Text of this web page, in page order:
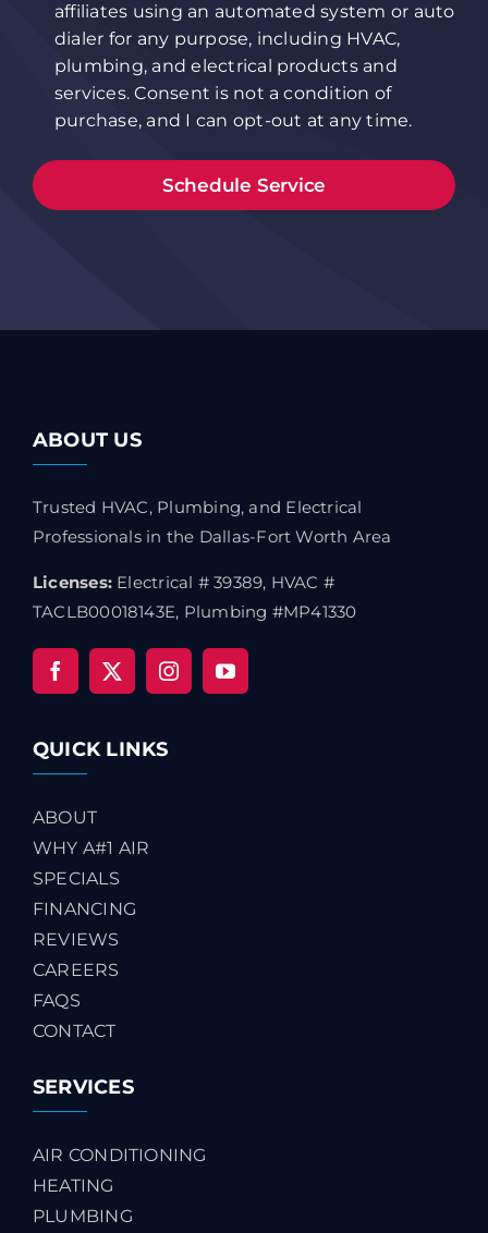
affiliates using an automated system or auto
dialer for any purpose, including HVAC,
plumbing, and electrical products and
services. Consent is not a condition of
purchase, and I can opt-out at any time.
ABOUT US
Trusted HVAC, Plumbing, and Electrical
Professionals in the Dallas-Fort Worth Area
Licenses: Electrical # 39389, HVAC #
TACLB00018143E, Plumbing #MP41330
QUICK LINKS
ABOUT
WHY A#1 AIR
SPECIALS
FINANCING
REVIEWS
CAREERS
FAQS
CONTACT
SERVICES
AIR CONDITIONING
HEATING
PLUMBING